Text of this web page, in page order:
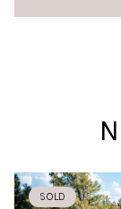
SOLD